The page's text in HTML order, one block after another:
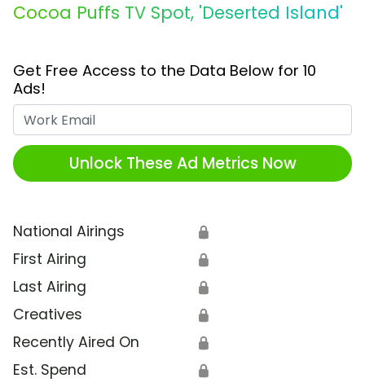
Cocoa Puffs TV Spot, 'Deserted Island'
Get Free Access to the Data Below for 10
Ads!
Unlock These Ad Metrics Now
National Airings 🔒
First Airing 🔒
Last Airing 🔒
Creatives 🔒
Recently Aired On 🔒
Est. Spend 🔒